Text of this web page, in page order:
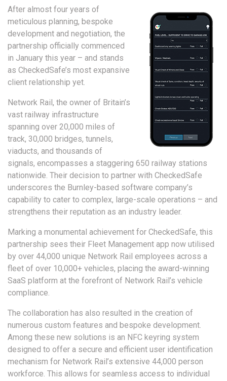
After almost four years of
meticulous planning, bespoke
development and negotiation, the
partnership officially commenced
in January this year – and stands
as CheckedSafe’s most expansive
client relationship yet.
Network Rail, the owner of Britain’s
vast railway infrastructure
spanning over 20,000 miles of
track, 30,000 bridges, tunnels,
viaducts, and thousands of
signals, encompasses a staggering 650 railway stations
nationwide. Their decision to partner with CheckedSafe
underscores the Burnley-based software company’s
capability to cater to complex, large-scale operations – and
strengthens their reputation as an industry leader.
Marking a monumental achievement for CheckedSafe, this
partnership sees their Fleet Management app now utilised
by over 44,000 unique Network Rail employees across a
fleet of over 10,000+ vehicles, placing the award-winning
SaaS platform at the forefront of Network Rail’s vehicle
compliance.
The collaboration has also resulted in the creation of
numerous custom features and bespoke development.
Among these new solutions is an NFC keyring system
designed to offer a secure and efficient user identification
mechanism for Network Rail’s extensive 44,000 person
workforce. This allows for seamless access to individual